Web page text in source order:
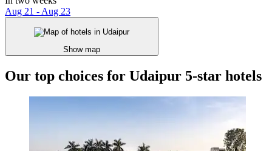
Aug 21 - Aug 23
Show map
Our top choices for Udaipur 5-star hotels